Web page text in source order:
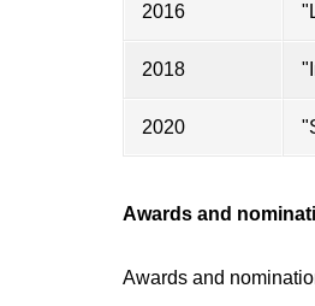
2016 "
2018 "
2020
Awards and
Awards and